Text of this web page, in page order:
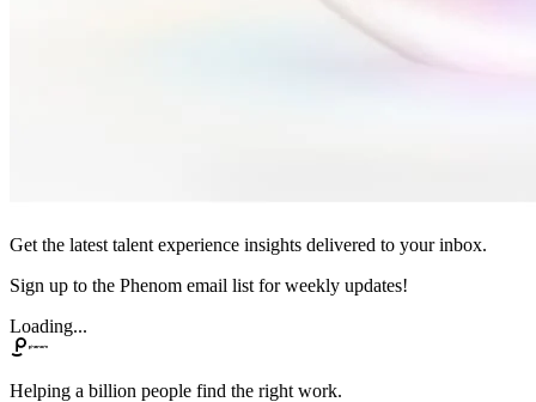
Get the latest talent experience insights delivered to your inbox.
Sign up to the Phenom email list for weekly updates!
Loading...
Helping a billion people find the right work.